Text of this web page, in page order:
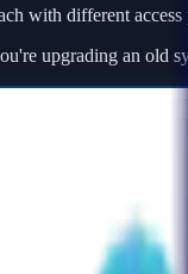
with different
upgrading an old